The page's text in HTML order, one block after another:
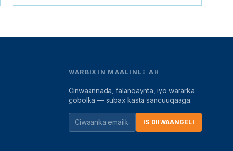
WARBIXIN MAALINLE AH
Cinwaannada, falanqaynta, iyo wararka
gobolka — subax kasta sanduuqaaga.
IS DIIWAANGELI